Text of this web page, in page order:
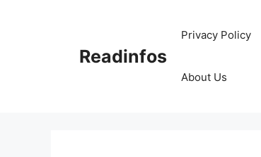
Readinfos
Privacy Policy
About Us